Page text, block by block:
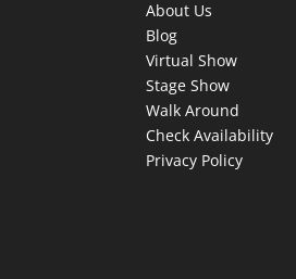
About Us
Blog
Virtual Show
Stage Show
Walk Around
Check Availability
Privacy Policy